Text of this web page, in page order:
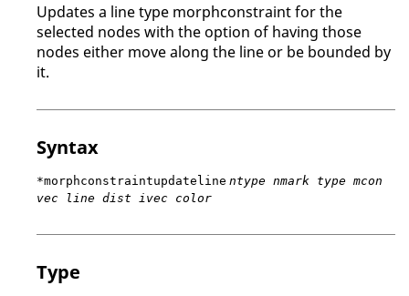
Updates a line type morphconstraint for the
selected nodes with the option of having those
nodes either move along the line or be bounded by
it.
Syntax
*morphconstraintupdateline ntype nmark type mcon
vec line dist ivec color
Type